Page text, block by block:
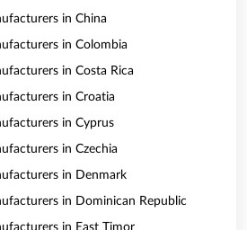
in China
in Colombia
in Costa Rica
in Croatia
in Cyprus
in Czechia
in Denmark
in Dominican Republic
in East Timor